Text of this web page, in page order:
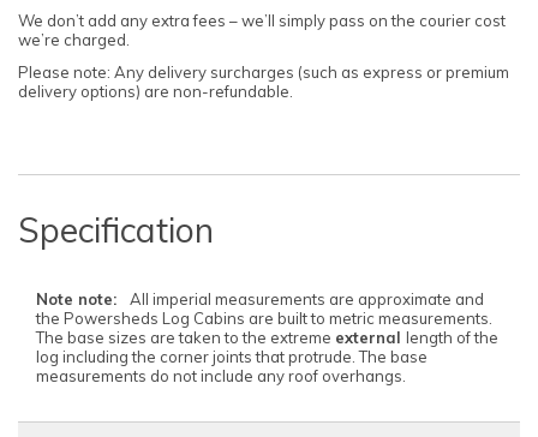
We don’t add any extra fees – we’ll simply pass on the courier cost
we’re charged.
Please note: Any delivery surcharges (such as express or premium
delivery options) are non-refundable.
Specification
Note note:
All imperial measurements are approximate and
the Powersheds Log Cabins are built to metric measurements.
The base sizes are taken to the extreme external length of the
log including the corner joints that protrude. The base
measurements do not include any roof overhangs.